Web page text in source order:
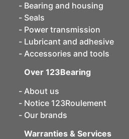
Bearing and housing
Seals
Power transmission
Lubricant and adhesive
Accessories and tools
Over 123Bearing
About us
Notice 123Roulement
Our brands
Warranties & Services